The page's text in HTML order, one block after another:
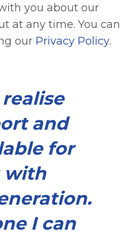
you about our
at any time. You can
our Privacy Policy.
and
for
with
I can